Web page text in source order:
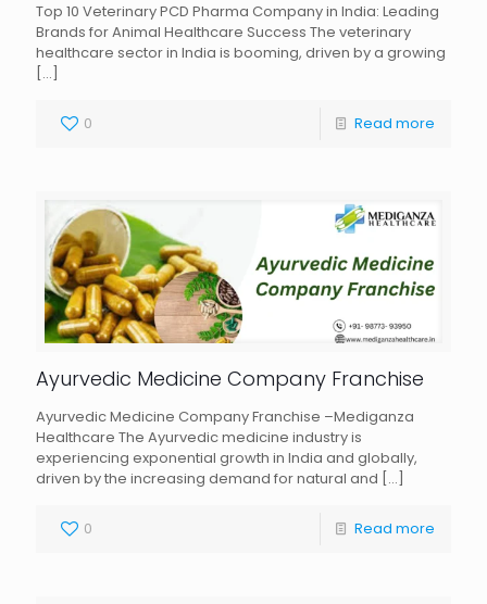
Top 10 Veterinary PCD Pharma Company in India: Leading
Brands for Animal Healthcare Success The veterinary
healthcare sector in India is booming, driven by a growing
[…]
0 Read more
Ayurvedic Medicine Company Franchise
Ayurvedic Medicine Company Franchise –Mediganza
Healthcare The Ayurvedic medicine industry is
experiencing exponential growth in India and globally,
driven by the increasing demand for natural and […]
0 Read more